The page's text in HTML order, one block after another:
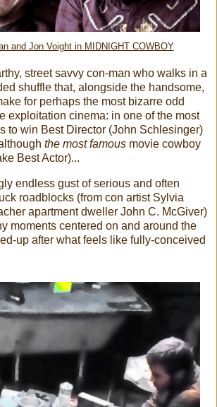
and Jon Voight in MIDNIGHT COWBOY
street savvy con-man who walks in a
shuffle that, alongside the handsome,
for perhaps the most bizarre odd
exploitation cinema: in one of the most
to win Best Director (John Schlesinger)
the most famous movie cowboy
Best Actor)...
endless gust of serious and often
roadblocks (from con artist Sylvia
apartment dweller John C. McGiver)
moments centered on and around the
up after what feels like fully-conceived